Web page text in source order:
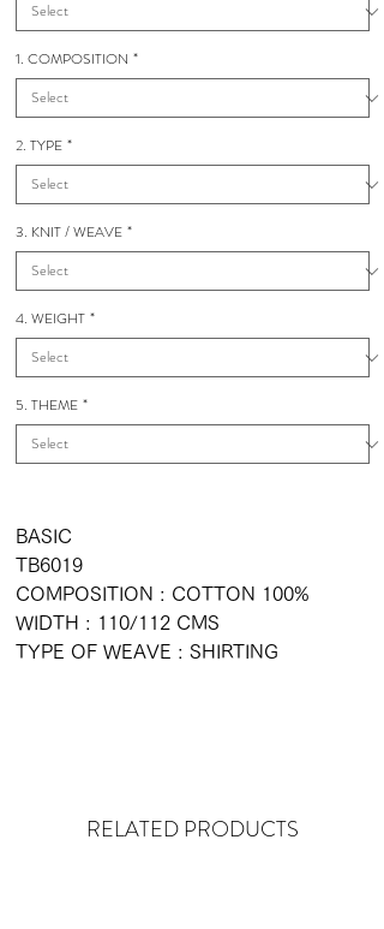
1. COMPOSITION *
2. TYPE *
3. KNIT / WEAVE *
4. WEIGHT *
5. THEME *
BASIC
TB6019
COMPOSITION : COTTON 100%
WIDTH : 110/112 CMS
TYPE OF WEAVE : SHIRTING
RELATED PRODUCTS